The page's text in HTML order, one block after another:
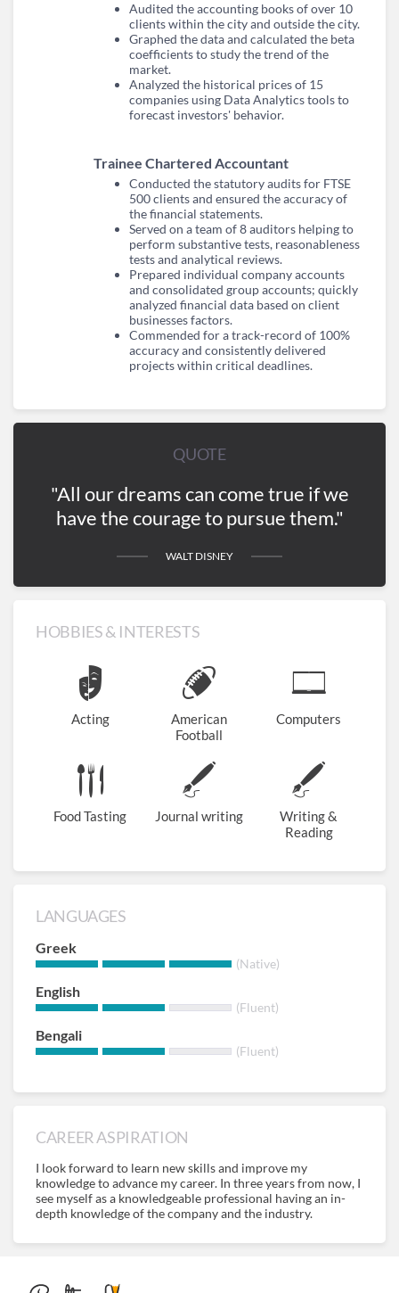
Audited the accounting books of over 10
clients within the city and outside the city.
Graphed the data and calculated the beta
coefficients to study the trend of the
market.
Analyzed the historical prices of 15
companies using Data Analytics tools to
forecast investors' behavior.
Trainee Chartered Accountant
Conducted the statutory audits for FTSE
500 clients and ensured the accuracy of
the financial statements.
Served on a team of 8 auditors helping to
perform substantive tests, reasonableness
tests and analytical reviews.
Prepared individual company accounts
and consolidated group accounts; quickly
analyzed financial data based on client
businesses factors.
Commended for a track-record of 100%
accuracy and consistently delivered
projects within critical deadlines.
QUOTE
"All our dreams can come true if we
have the courage to pursue them."
WALT DISNEY
HOBBIES & INTERESTS
Acting
American
Football
Computers
Food Tasting Journal writing
Writing &
Reading
LANGUAGES
Greek
(Native)
English
(Fluent)
Bengali
(Fluent)
CAREER ASPIRATION
I look forward to learn new skills and improve my
knowledge to advance my career. In three years from now, I
see myself as a knowledgeable professional having an in-
depth knowledge of the company and the industry.